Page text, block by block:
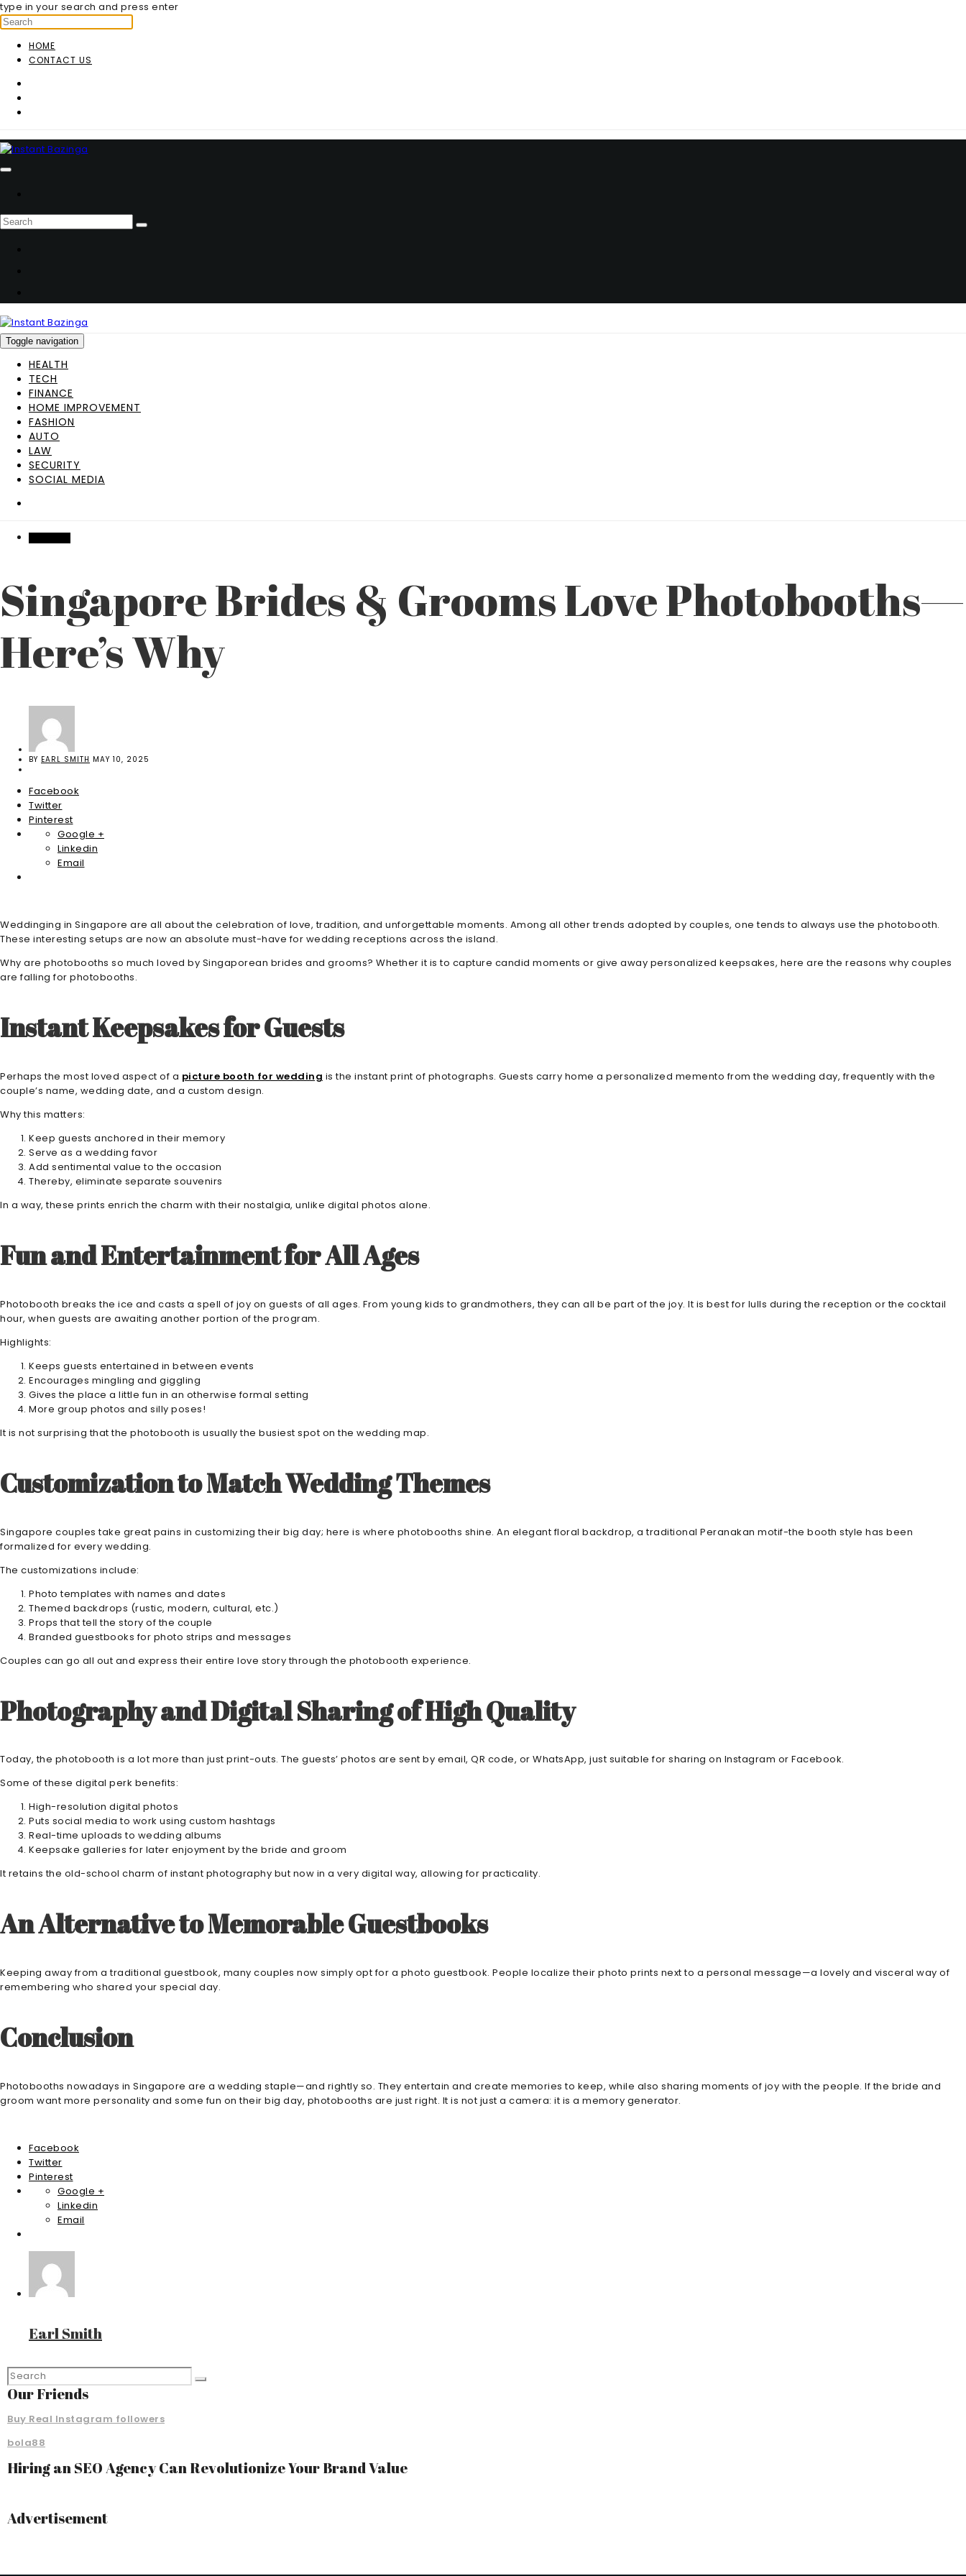
type in your search and press enter
HOME
CONTACT US
Toggle navigation
HEALTH
TECH
FINANCE
HOME IMPROVEMENT
FASHION
AUTO
LAW
SECURITY
SOCIAL MEDIA
Singapore Brides & Grooms Love Photobooths—
Here’s Why
BY EARL SMITH MAY 10, 2025
Facebook
Twitter
Pinterest
Google +
Linkedin
Email
Weddinging in Singapore are all about the celebration of love, tradition, and unforgettable moments. Among all other trends adopted by couples, one tends to always use the photobooth.
These interesting setups are now an absolute must-have for wedding receptions across the island.
Why are photobooths so much loved by Singaporean brides and grooms? Whether it is to capture candid moments or give away personalized keepsakes, here are the reasons why couples
are falling for photobooths.
Instant Keepsakes for Guests
Perhaps the most loved aspect of a picture booth for wedding is the instant print of photographs. Guests carry home a personalized memento from the wedding day, frequently with the
couple’s name, wedding date, and a custom design.
Why this matters:
Keep guests anchored in their memory
Serve as a wedding favor
Add sentimental value to the occasion
Thereby, eliminate separate souvenirs
In a way, these prints enrich the charm with their nostalgia, unlike digital photos alone.
Fun and Entertainment for All Ages
Photobooth breaks the ice and casts a spell of joy on guests of all ages. From young kids to grandmothers, they can all be part of the joy. It is best for lulls during the reception or the cocktail
hour, when guests are awaiting another portion of the program.
Highlights:
Keeps guests entertained in between events
Encourages mingling and giggling
Gives the place a little fun in an otherwise formal setting
More group photos and silly poses!
It is not surprising that the photobooth is usually the busiest spot on the wedding map.
Customization to Match Wedding Themes
Singapore couples take great pains in customizing their big day; here is where photobooths shine. An elegant floral backdrop, a traditional Peranakan motif-the booth style has been
formalized for every wedding.
The customizations include:
Photo templates with names and dates
Themed backdrops (rustic, modern, cultural, etc.)
Props that tell the story of the couple
Branded guestbooks for photo strips and messages
Couples can go all out and express their entire love story through the photobooth experience.
Photography and Digital Sharing of High Quality
Today, the photobooth is a lot more than just print-outs. The guests’ photos are sent by email, QR code, or WhatsApp, just suitable for sharing on Instagram or Facebook.
Some of these digital perk benefits:
High-resolution digital photos
Puts social media to work using custom hashtags
Real-time uploads to wedding albums
Keepsake galleries for later enjoyment by the bride and groom
It retains the old-school charm of instant photography but now in a very digital way, allowing for practicality.
An Alternative to Memorable Guestbooks
Keeping away from a traditional guestbook, many couples now simply opt for a photo guestbook. People localize their photo prints next to a personal message—a lovely and visceral way of
remembering who shared your special day.
Conclusion
Photobooths nowadays in Singapore are a wedding staple—and rightly so. They entertain and create memories to keep, while also sharing moments of joy with the people. If the bride and
groom want more personality and some fun on their big day, photobooths are just right. It is not just a camera: it is a memory generator.
Facebook
Twitter
Pinterest
Google +
Linkedin
Email
Earl Smith
Our Friends
Buy Real Instagram followers
bola88
Hiring an SEO Agency Can Revolutionize Your Brand Value
Advertisement